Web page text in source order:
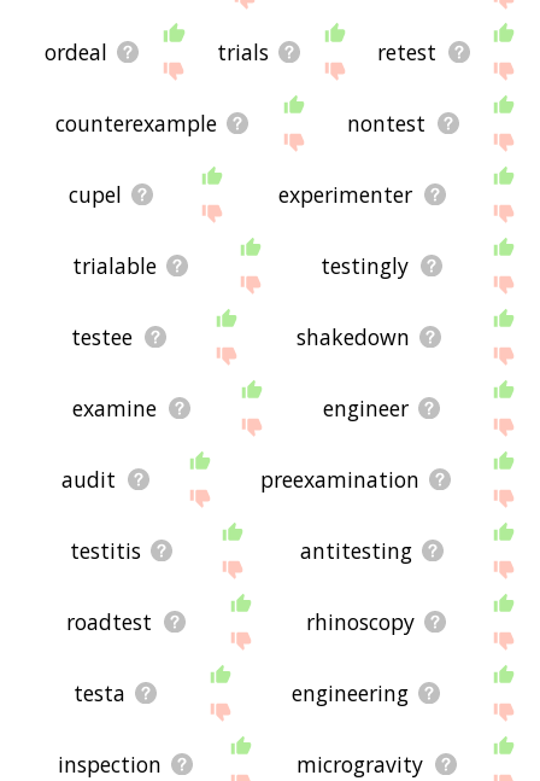
ordeal trials retest
counterexample nontest
cupel experimenter
trialable testingly
testee shakedown
examine engineer
audit preexamination
testitis antitesting
roadtest rhinoscopy
testa engineering
inspection microgravity